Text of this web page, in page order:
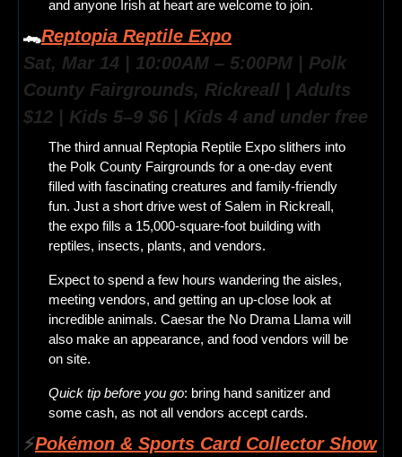
and anyone Irish at heart are welcome to join.
🐊Reptopia Reptile Expo
Sat, Mar 14 | 10:00AM – 5:00PM | Polk
County Fairgrounds, Rickreall | Adults
$12 | Kids 5–9 $6 | Kids 4 and under free
The third annual Reptopia Reptile Expo slithers into
the Polk County Fairgrounds for a one-day event
filled with fascinating creatures and family-friendly
fun. Just a short drive west of Salem in Rickreall,
the expo fills a 15,000-square-foot building with
reptiles, insects, plants, and vendors.
Expect to spend a few hours wandering the aisles,
meeting vendors, and getting an up-close look at
incredible animals. Caesar the No Drama Llama will
also make an appearance, and food vendors will be
on site.
Quick tip before you go: bring hand sanitizer and
some cash, as not all vendors accept cards.
⚡Pokémon & Sports Card Collector Show